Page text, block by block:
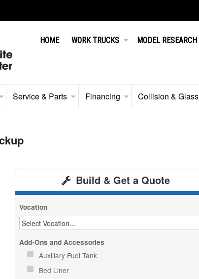
HOME WORK TRUCKS MODEL RESEARCH
Service & Parts Financing Collision & Glass
Build & Get a Quote
Vocation
Add-Ons and Accessories
Auxiliary Fuel Tank
Bed Liner